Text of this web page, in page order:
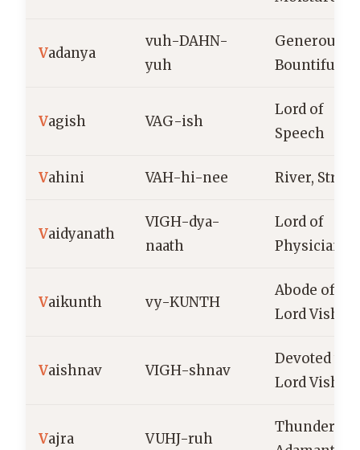
Vadanya
vuh-DAHN-
yuh
Generous,
Bountiful
Vagish VAG-ish
Lord of
Speech
Vahini VAH-hi-nee River,
Vaidyanath
VIGH-dya-
naath
Lord of
Physicians
Vaikunth vy-KUNTH
Abode of
Lord Vishnu
Vaishnav VIGH-shnav
Devoted to
Lord Vishnu
Vajra VUHJ-ruh